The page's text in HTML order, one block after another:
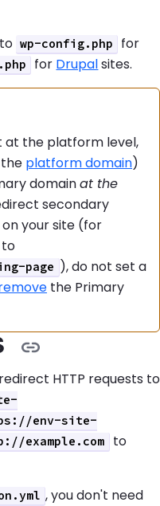
wp-config.php
for
for Drupalsites.
at the platform level,
platform domain)
domainat the
secondary
your site (for
to
page ), do not set a
the Primary
HTTP requests to
env-site-
example.com to
, you don't need